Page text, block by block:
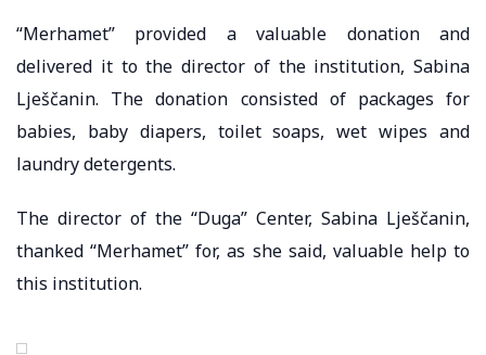
“Merhamet” provided a valuable donation and
delivered it to the director of the institution, Sabina
Lješčanin. The donation consisted of packages for
babies, baby diapers, toilet soaps, wet wipes and
laundry detergents.
The director of the “Duga” Center, Sabina Lješčanin,
thanked “Merhamet” for, as she said, valuable help to
this institution.